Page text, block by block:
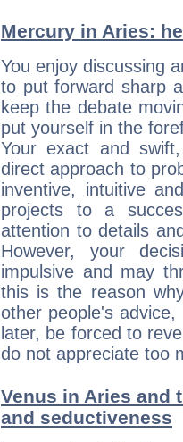
Mercury in Aries:
You enjoy discussing
to put forward sharp
keep the debate
put yourself in the
Your exact and
direct approach to
inventive, intuitive
projects to a
attention to details
However, your
impulsive and may
this is the reason
other people's
later, be forced to
do not appreciate too
Venus in Aries and
and seductiveness